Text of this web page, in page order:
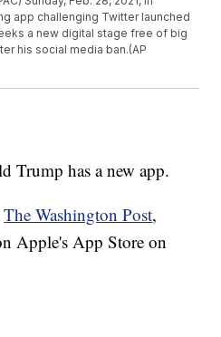
app challenging Twitter launched
a new digital stage free of big
his social media ban.(AP
Trump has a new app.
The Washington Post,
Apple's App Store on